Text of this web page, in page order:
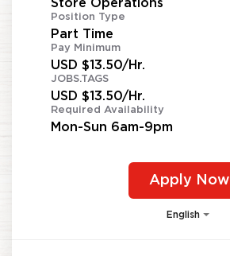
Store Operations
Position Type
Part Time
Pay Minimum
USD $13.50/Hr.
JOBS.TAGS
USD $13.50/Hr.
Required Availability
Mon-Sun 6am-9pm
Apply Now
English